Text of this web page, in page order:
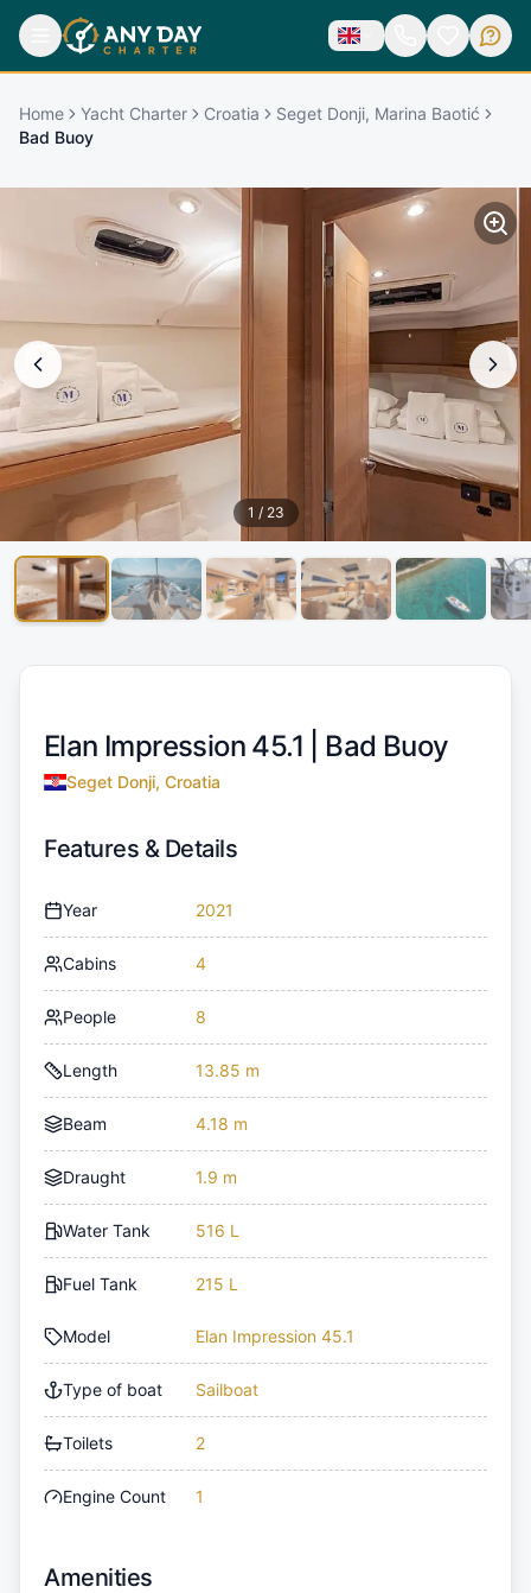
Home Yacht Charter Croatia
Seget Donji, Marina Baotić
Bad Buoy
1 / 23
Elan Impression 45.1 | Bad Buoy
Seget Donji, Croatia
Features & Details
Year 2021
Cabins 4
People 8
Length 13.85 m
Beam 4.18 m
Draught 1.9 m
Water Tank 516 L
Fuel Tank 215 L
Model Elan Impression 45.1
Type of boat Sailboat
Toilets 2
Engine Count 1
Amenities